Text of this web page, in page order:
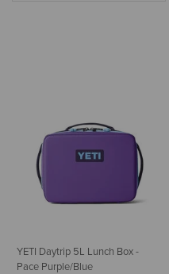
YETI Daytrip 5L Lunch Box -
Pace Purple/Blue